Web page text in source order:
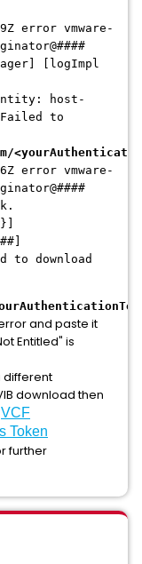
error vmware-
[logImpl
host-
to
error vmware-
to download
and paste it
Entitled" is
different
download then
VCF
Token
further